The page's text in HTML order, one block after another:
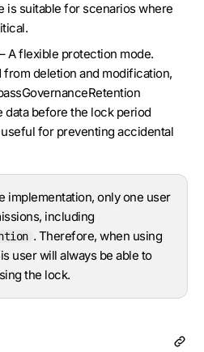
is suitable for scenarios where
A flexible protection mode.
deletion and modification,
data before the lock period
for preventing accidental
implementation, only one user
including
. Therefore, when using
user will always be able to
the lock.